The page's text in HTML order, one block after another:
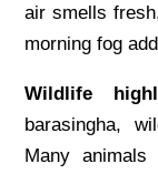
air smells
morning fog
Wildlife
barasingha,
Many animals